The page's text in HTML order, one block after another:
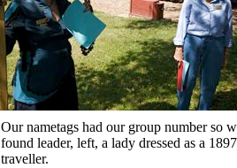
Our nametags had our group number so
found leader, left, a lady dressed as a
traveller.